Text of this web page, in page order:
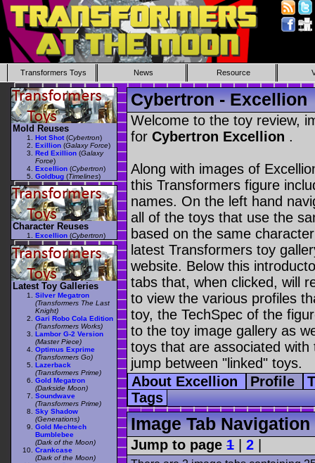
Transformers Toys News Resource
Cybertron - Excellion
Welcome to the toy review,
for Cybertron Excellion .
Along with images of
this Transformers figure
names. On the left hand
all of the toys that use the
based on the same
latest Transformers toy
website. Below this
tabs that, when clicked, will
to view the various profiles
toy, the TechSpec of the
to the toy image gallery as
toys that are associated
jump between "linked" toys.
About Excellion
Profile
Tags
Image Tab Navigation
Jump to page 1 2
Mold Reuses
Hot Shot (Cybertron)
Exillion (Galaxy Force)
Red Exillion (Galaxy
Force)
Excellion (Cybertron)
Goldbug (Timelines)
Character Reuses
Excellion (Cybertron)
Latest Toy Galleries
Silver Megatron
(Transformers The Last
Knight)
Gari Robo Cola Edition
(Transformers Works)
Lambor G-2 Version
(Master Piece)
Optimus Exprime
(Transformers Go)
Lazerback
(Transformers Prime)
Gold Megatron
(Darkside Moon)
Soundwave
(Transformers Prime)
Sky Shadow
(Generations)
Gold Mechtech
Bumblebee
(Dark of the Moon)
Crankcase
(Dark of the Moon)